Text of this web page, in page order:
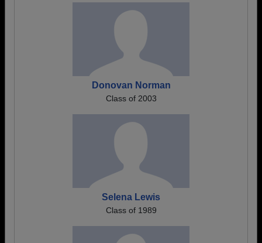
Donovan Norman
Class of 2003
Selena Lewis
Class of 1989